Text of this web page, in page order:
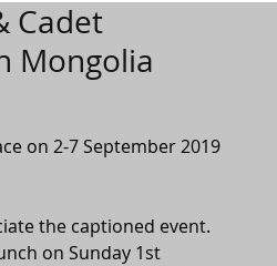
Cadet
Mongolia
on 2-7 September 2019
the captioned event.
on Sunday 1st